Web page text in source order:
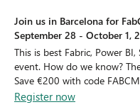
Join us in Barcelona for
September 28 - October 1,
This is best Fabric, Power
event. How do we know?
Save €200 with code
Register now